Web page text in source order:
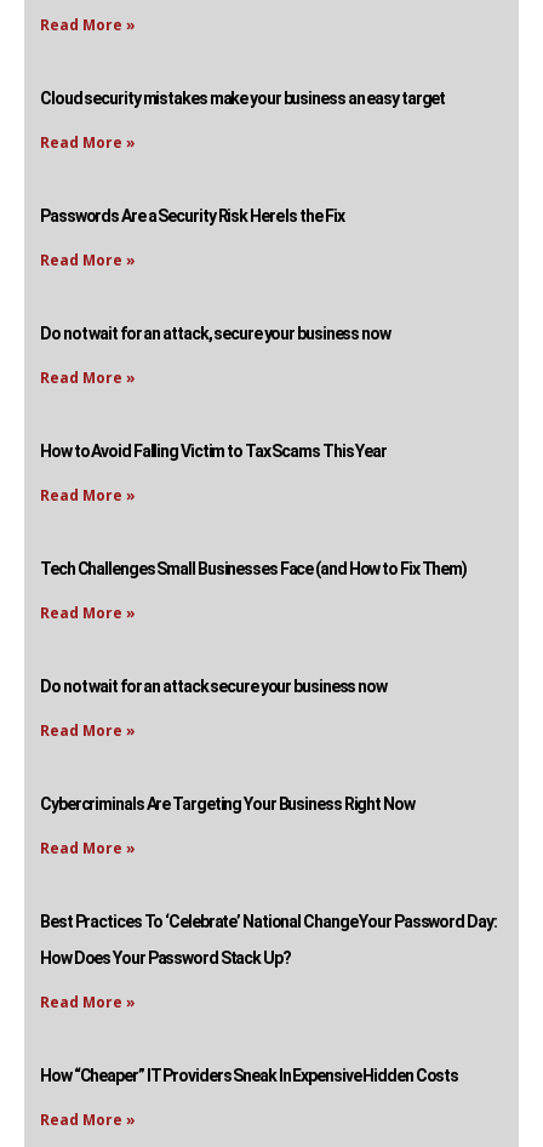
Read More »
Cloud security mistakes make your business an easy target
Read More »
Passwords Are a Security Risk Here Is the Fix
Read More »
Do not wait for an attack, secure your business now
Read More »
How to Avoid Falling Victim to Tax Scams This Year
Read More »
Tech Challenges Small Businesses Face (and How to Fix Them)
Read More »
Do not wait for an attack secure your business now
Read More »
Cybercriminals Are Targeting Your Business Right Now
Read More »
Best Practices To ‘Celebrate’ National Change Your Password Day:
How Does Your Password Stack Up?
Read More »
How “Cheaper” IT Providers Sneak In Expensive Hidden Costs
Read More »